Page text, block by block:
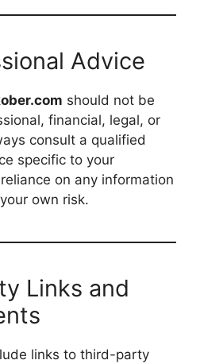
Advice
should not be
financial, legal, or
consult a qualified
specific to your
on any information
own risk.
Links and
links to third-party